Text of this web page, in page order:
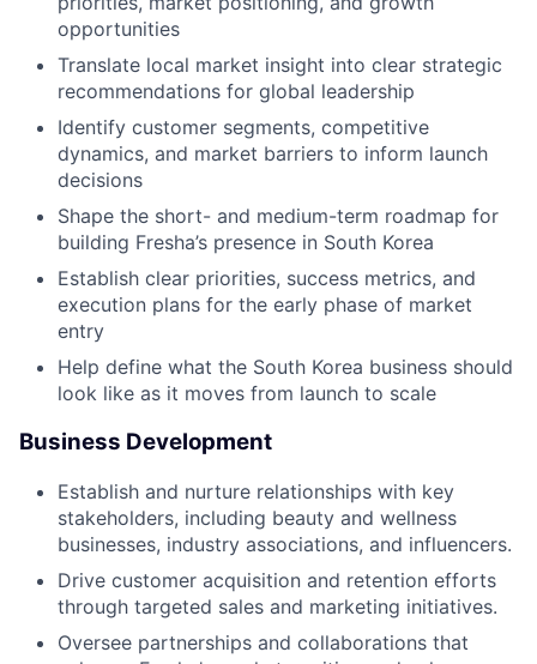
opportunities
Translate local market insight into clear strategic
recommendations for global leadership
Identify customer segments, competitive
dynamics, and market barriers to inform launch
decisions
Shape the short- and medium-term roadmap for
building Fresha’s presence in South Korea
Establish clear priorities, success metrics, and
execution plans for the early phase of market
entry
Help define what the South Korea business should
look like as it moves from launch to scale
Business Development
Establish and nurture relationships with key
stakeholders, including beauty and wellness
businesses, industry associations, and influencers.
Drive customer acquisition and retention efforts
through targeted sales and marketing initiatives.
Oversee partnerships and collaborations that